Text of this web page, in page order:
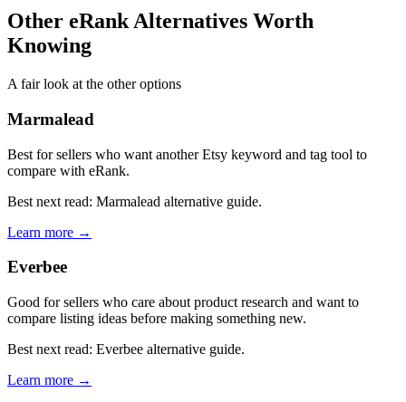
Other eRank Alternatives Worth
Knowing
A fair look at the other options
Marmalead
Best for sellers who want another Etsy keyword and tag tool to
compare with eRank.
Best next read: Marmalead alternative guide.
Learn more →
Everbee
Good for sellers who care about product research and want to
compare listing ideas before making something new.
Best next read: Everbee alternative guide.
Learn more →